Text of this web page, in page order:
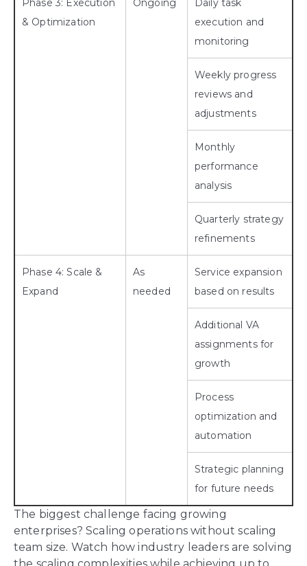
Phase 3: Execution
& Optimization
Ongoing
Daily task
execution and
monitoring
Weekly progress
reviews and
adjustments
Monthly
performance
analysis
Quarterly strategy
refinements
Phase 4: Scale &
Expand
As
needed
Service expansion
based on results
Additional VA
assignments for
growth
Process
optimization and
automation
Strategic planning
for future needs
The biggest challenge facing growing
enterprises? Scaling operations without scaling
team size. Watch how industry leaders are solving